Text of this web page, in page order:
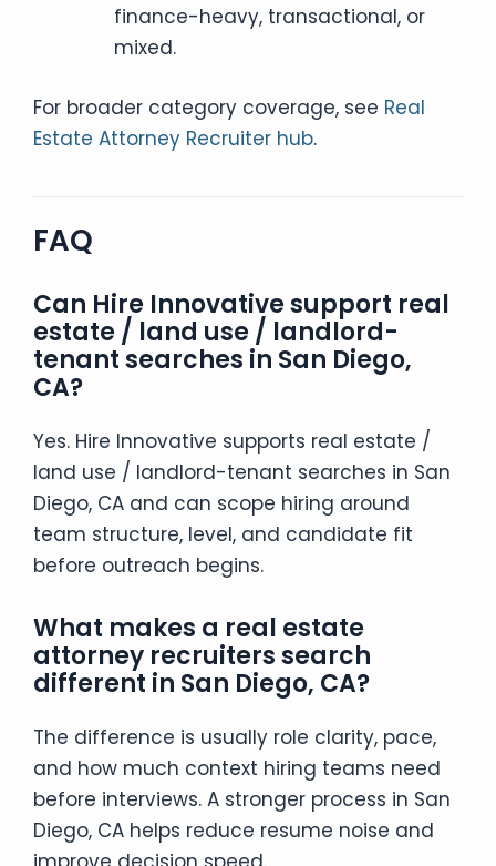
finance-heavy, transactional, or
mixed.
For broader category coverage, see Real
Estate Attorney Recruiter hub.
FAQ
Can Hire Innovative support real
estate / land use / landlord-
tenant searches in San Diego,
CA?
Yes. Hire Innovative supports real estate /
land use / landlord-tenant searches in San
Diego, CA and can scope hiring around
team structure, level, and candidate fit
before outreach begins.
What makes a real estate
attorney recruiters search
different in San Diego, CA?
The difference is usually role clarity, pace,
and how much context hiring teams need
before interviews. A stronger process in San
Diego, CA helps reduce resume noise and